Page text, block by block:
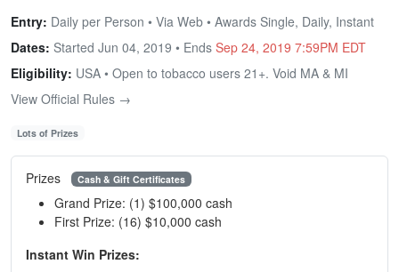
Entry: Daily per Person • Via Web • Awards Single, Daily, Instant
Dates: Started Jun 04, 2019 • Ends Sep 24, 2019 7:59PM EDT
Eligibility: USA • Open to tobacco users 21+. Void MA & MI
View Official Rules →
Lots of Prizes
Prizes Cash & Gift Certificates
Grand Prize: (1) $100,000 cash
First Prize: (16) $10,000 cash
Instant Win Prizes: